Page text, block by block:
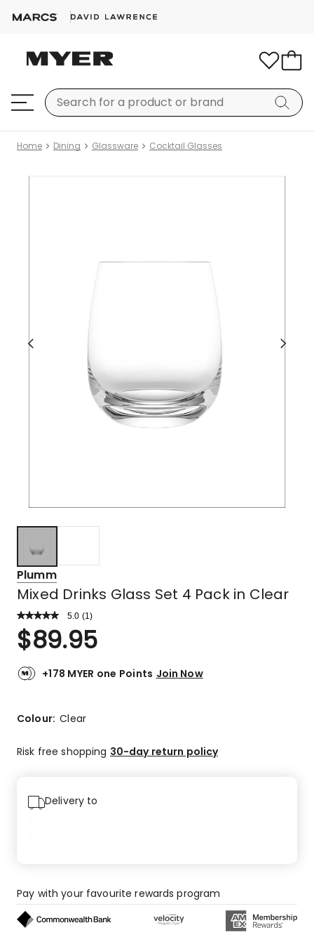
Home Dining Glassware Cocktail Glasses
Plumm
Mixed Drinks Glass Set 4 Pack in Clear
5.0 Read
Review.
Same
link.
(1 )
Rated
5.0
of
1
star
$89.95
+178 MYER one Points Join Now
Colour:Clear
Risk free shopping 30-day return policy
Delivery to
Pay with your favourite rewards program